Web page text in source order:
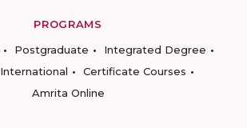
PROGRAMS
Postgraduate
Integrated Degree
International
Certificate Courses
Amrita Online